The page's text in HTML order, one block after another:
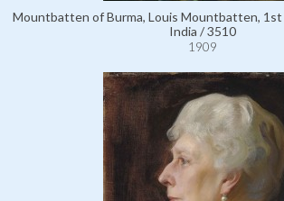
Mountbatten of Burma, Louis Mountbatten, 1st
India / 3510
1909